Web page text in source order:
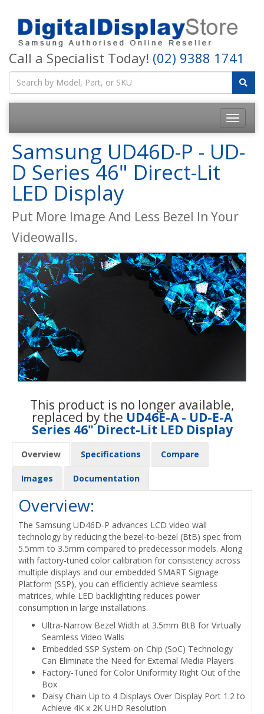
Call a Specialist Today! (02) 9388 1741
Samsung UD46D-P - UD-
D Series 46" Direct-Lit
LED Display
Put More Image And Less Bezel In Your
Videowalls.
This product is no longer available,
replaced by the UD46E-A - UD-E-A
Series 46" Direct-Lit LED Display
Overview Specifications Compare
Images Documentation
Overview:
The Samsung UD46D-P advances LCD video wall
technology by reducing the bezel-to-bezel (BtB) spec from
5.5mm to 3.5mm compared to predecessor models. Along
with factory-tuned color calibration for consistency across
multiple displays and our embedded SMART Signage
Platform (SSP), you can efficiently achieve seamless
matrices, while LED backlighting reduces power
consumption in large installations.
Ultra-Narrow Bezel Width at 3.5mm BtB for Virtually
Seamless Video Walls
Embedded SSP System-on-Chip (SoC) Technology
Can Eliminate the Need for External Media Players
Factory-Tuned for Color Uniformity Right Out of the
Box
Daisy Chain Up to 4 Displays Over Display Port 1.2 to
Achieve 4K x 2K UHD Resolution